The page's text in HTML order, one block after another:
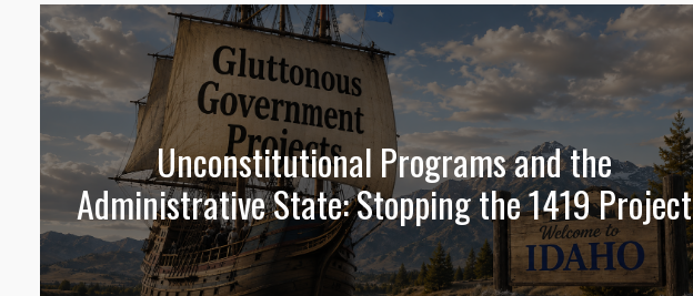
Unconstitutional Programs and the
Administrative State: Stopping the 1419 Project